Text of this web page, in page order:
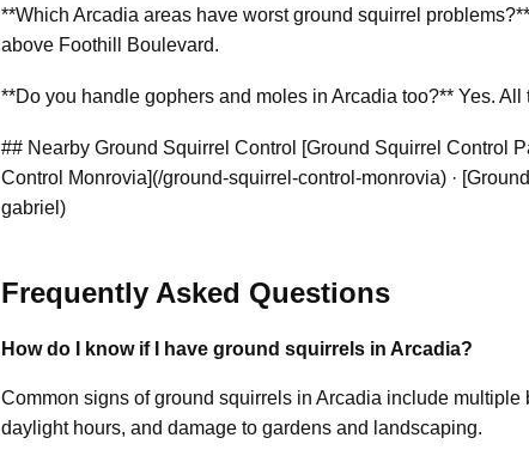
**Which Arcadia areas have worst ground squirrel
above Foothill Boulevard.
**Do you handle gophers and moles in Arcadia too?** Yes.
## Nearby Ground Squirrel Control [Ground Squirrel Control
Control Monrovia](/ground-squirrel-control-monrovia) ·
gabriel)
Frequently Asked Questions
How do I know if I have ground squirrels in Arcadia?
Common signs of ground squirrels in Arcadia include
daylight hours, and damage to gardens and landscaping.